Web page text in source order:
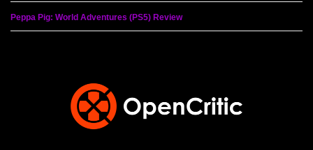
Peppa Pig: World Adventures (PS5) Review